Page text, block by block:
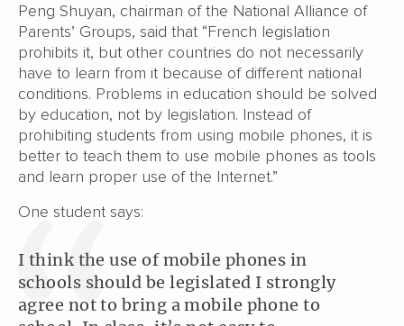
Peng Shuyan, chairman of the National Alliance of
Parents’ Groups, said that “French legislation
prohibits it, but other countries do not necessarily
have to learn from it because of different national
conditions. Problems in education should be solved
by education, not by legislation. Instead of
prohibiting students from using mobile phones, it is
better to teach them to use mobile phones as tools
and learn proper use of the Internet.”
One student says:
I think the use of mobile phones in
schools should be legislated I strongly
agree not to bring a mobile phone to